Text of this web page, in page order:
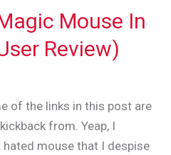
Mouse In
Review)
of the links in this post are
from. Yeap, I
mouse that I despise